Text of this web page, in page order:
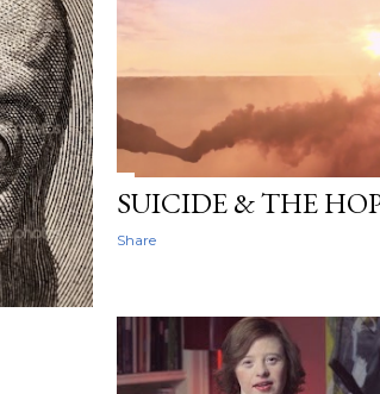
SUICIDE & THE
Share